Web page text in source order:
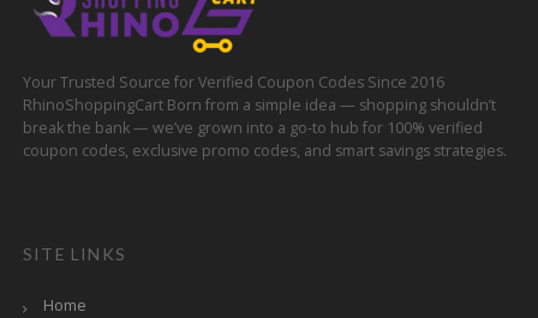
Your Trusted Source for Verified Coupon Codes Since 2016
RhinoShoppingCart Born from a simple idea — shopping shouldn’t
break the bank — we’ve grown into a go-to hub for 100% verified
coupon codes, exclusive promo codes, and smart savings strategies.
SITE LINKS
Home